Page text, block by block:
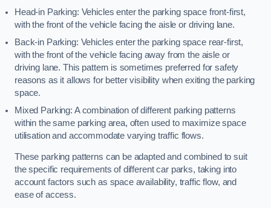
Head-in Parking: Vehicles enter the parking space front-first,
with the front of the vehicle facing the aisle or driving lane.
Back-in Parking: Vehicles enter the parking space rear-first,
with the front of the vehicle facing away from the aisle or
driving lane. This pattern is sometimes preferred for safety
reasons as it allows for better visibility when exiting the parking
space.
Mixed Parking: A combination of different parking patterns
within the same parking area, often used to maximize space
utilisation and accommodate varying traffic flows.
These parking patterns can be adapted and combined to suit
the specific requirements of different car parks, taking into
account factors such as space availability, traffic flow, and
ease of access.